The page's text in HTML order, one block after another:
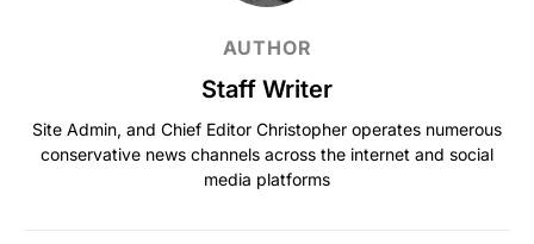
AUTHOR
Staff Writer
Site Admin, and Chief Editor Christopher operates numerous
conservative news channels across the internet and social
media platforms